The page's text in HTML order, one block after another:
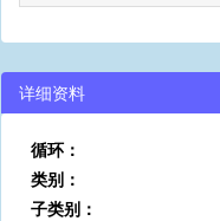
详细资料
循环：
类别：
子类别：